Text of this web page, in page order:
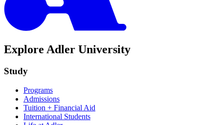
Explore Adler University
Study
Programs
Admissions
Tuition + Financial Aid
International Students